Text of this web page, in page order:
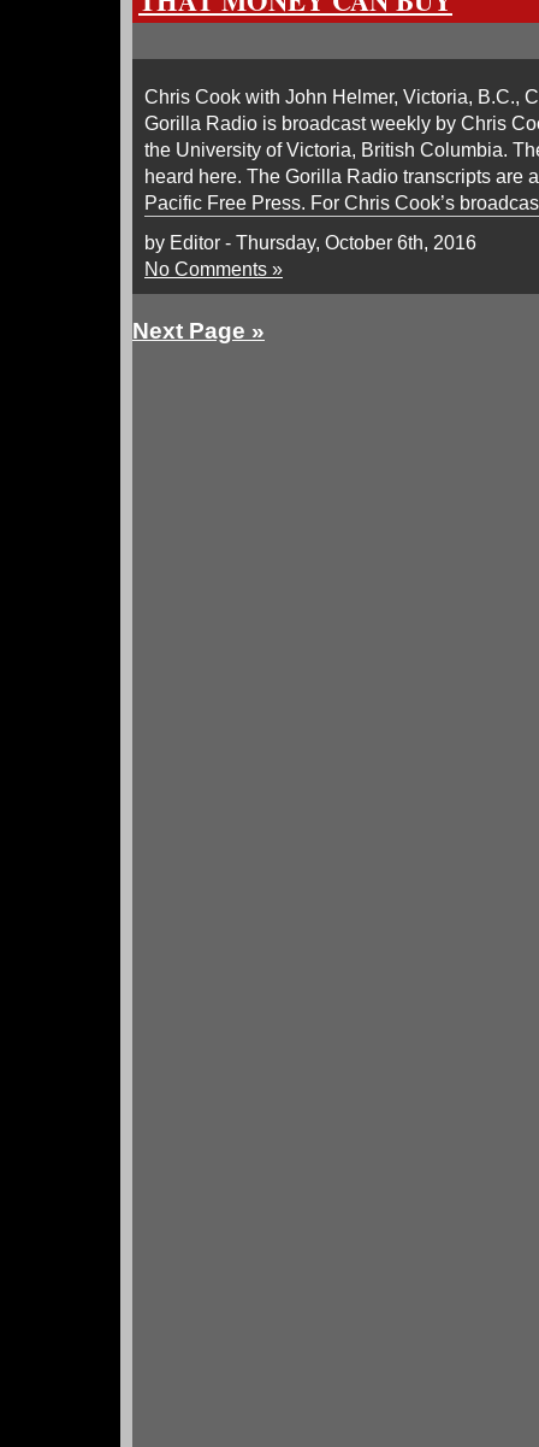
Chris Cook with John Helmer, Victoria, B.C.,
Gorilla Radio is broadcast weekly by Chris
the University of Victoria, British Columbia.
heard here. The Gorilla Radio transcripts are
Pacific Free Press. For Chris Cook’s
by Editor - Thursday, October 6th, 2016
No Comments »
Next Page »